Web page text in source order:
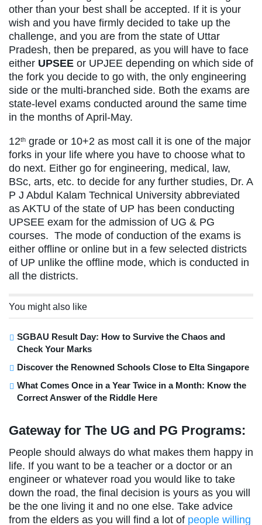
other than your best shall be accepted. If it is your
wish and you have firmly decided to take up the
challenge, and you are from the state of Uttar
Pradesh, then be prepared, as you will have to face
either UPSEE or UPJEE depending on which side of
the fork you decide to go with, the only engineering
side or the multi-branched side. Both the exams are
state-level exams conducted around the same time
in the months of April-May.
12th grade or 10+2 as most call it is one of the major
forks in your life where you have to choose what to
do next. Either go for engineering, medical, law,
BSc, arts, etc. to decide for any further studies, Dr. A
P J Abdul Kalam Technical University abbreviated
as AKTU of the state of UP has been conducting
UPSEE exam for the admission of UG & PG
courses. The mode of conduction of the exams is
either offline or online but in a few selected districts
of UP unlike the offline mode, which is conducted in
all the districts.
You might also like
SGBAU Result Day: How to Survive the Chaos and
Check Your Marks
Discover the Renowned Schools Close to Elta Singapore
What Comes Once in a Year Twice in a Month: Know the
Correct Answer of the Riddle Here
Gateway for The UG and PG Programs:
People should always do what makes them happy in
life. If you want to be a teacher or a doctor or an
engineer or whatever road you would like to take
down the road, the final decision is yours as you will
be the one living it and no one else. Take advice
from the elders as you will find a lot of people willing